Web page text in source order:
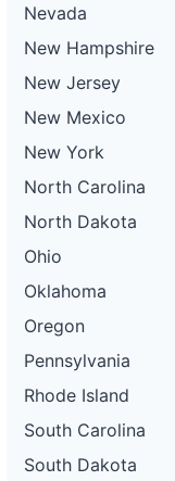
Nevada
New Hampshire
New Jersey
New Mexico
New York
North Carolina
North Dakota
Ohio
Oklahoma
Oregon
Pennsylvania
Rhode Island
South Carolina
South Dakota